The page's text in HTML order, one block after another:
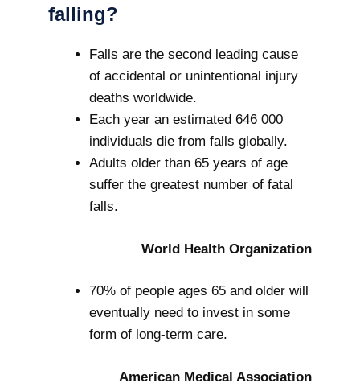
falling?
Falls are the second leading cause
of accidental or unintentional injury
deaths worldwide.
Each year an estimated 646 000
individuals die from falls globally.
Adults older than 65 years of age
suffer the greatest number of fatal
falls.
World Health Organization
70% of people ages 65 and older will
eventually need to invest in some
form of long-term care.
American Medical Association